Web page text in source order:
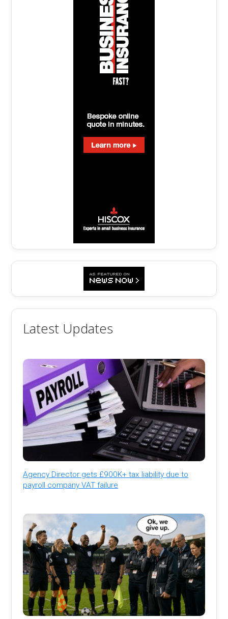
Latest Updates
Agency Director gets £900K+ tax liability due to
payroll company VAT failure